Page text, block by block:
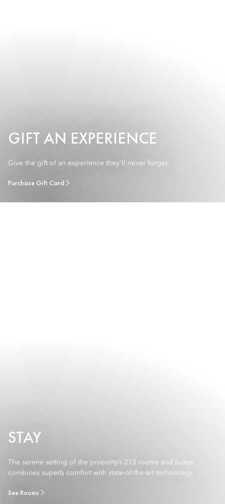
GIFT AN EXPERIENCE
Give the gift of an experience they'll never forget.
Purchase Gift Card
STAY
The serene setting of the property’s 213 rooms and suites
combines superb comfort with state-of-the-art technology.
See Rooms